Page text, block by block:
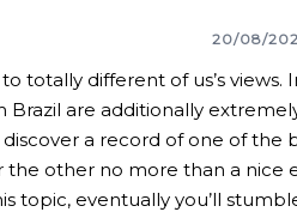
20/08/
totally different of us’s
are additionally
a record of one of
the other no more than a
topic, eventually you’ll